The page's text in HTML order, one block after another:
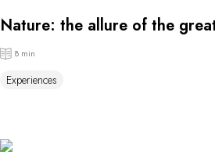
Nature: the allure of the
8 min
Experiences